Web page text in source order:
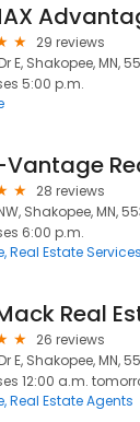
29 reviews
E, Shakopee, MN,
5:00 p.m.
28 reviews
Shakopee, MN,
6:00 p.m.
Real Estate Services
26 reviews
E, Shakopee, MN,
12:00 a.m.
Real Estate Agents